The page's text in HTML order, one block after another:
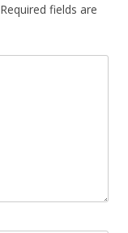
Required fields are